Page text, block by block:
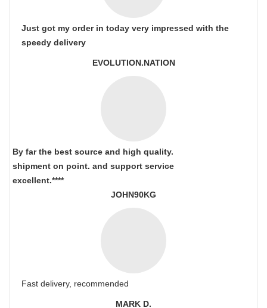
Just got my order in today very impressed with the
speedy delivery
EVOLUTION.NATION
By far the best source and high quality.
shipment on point. and support service
excellent.****
JOHN90KG
Fast delivery, recommended
MARK D.